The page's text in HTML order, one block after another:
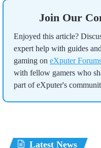
Join Our
Enjoyed this article?
expert help with guides
gaming on eXputer
with fellow gamers who
part of eXputer's
Latest News